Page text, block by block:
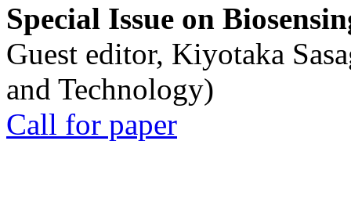
Special Issue on
Guest editor, Kiyotaka
and Technology)
Call for paper